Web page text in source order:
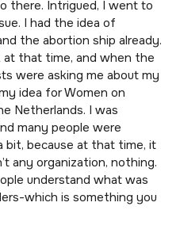
there. Intrigued, I went to
I had the idea of
the abortion ship already.
at that time, and when the
were asking me about my
idea for Women on
Netherlands. I was
many people were
bit, because at that time, it
any organization, nothing.
understand what was
which is something you